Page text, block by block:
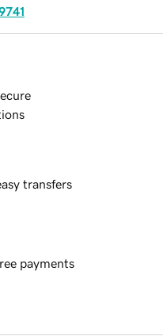
transfers
payments